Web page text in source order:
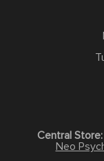
Central Store:
Neo